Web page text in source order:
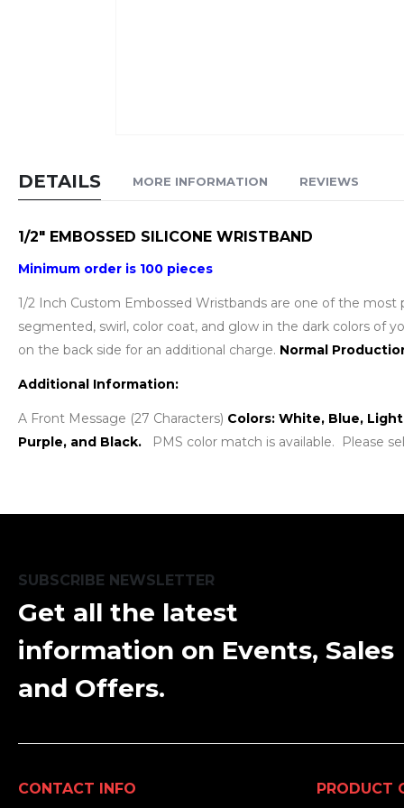
the
of
the
gallery
DETAILS
1/2" EMBOSSED SILICONE WRISTBAND
Minimum order is 100 pieces
1/2 Inch Custom Embossed Wristbands are one of the
segmented, swirl, color coat, and glow in the dark colors of
on the back side for an additional charge. Normal
Additional Information:
A Front Message (27 Characters) Colors: White, Blue,
Purple, and Black.
PMS color match is available. Please
MORE INFORMATION REVIEWS
SUBSCRIBE NEWSLETTER
Get all the latest
information on Events, Sales
and Offers.
CONTACT INFO
PRODUCT